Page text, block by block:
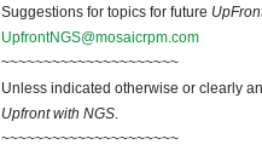
Suggestions for topics for future
UpfrontNGS@mosaicrpm.com
~~~~~~~~~~~~~~~~~~~~~
Unless indicated otherwise or clearly
Upfront with NGS.
~~~~~~~~~~~~~~~~~~~~~